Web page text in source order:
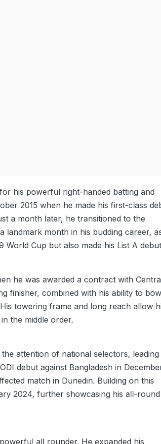
his powerful right-handed batting and
2015 when he made his first-class
a month later, he transitioned to the
landmark month in his budding career,
Cup but also made his List A
he was awarded a contract with
finisher, combined with his ability to
towering frame and long reach allow
the middle order.
attention of national selectors,
debut against Bangladesh in
match in Dunedin. Building on this
2024, further showcasing his all-round
all rounder. He expanded his